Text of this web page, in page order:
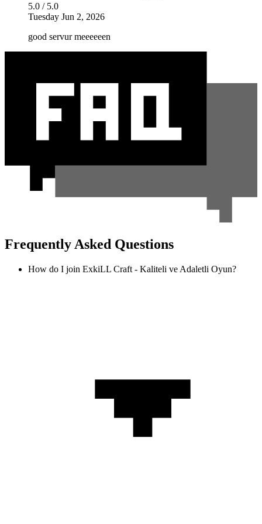
5.0 / 5.0
Tuesday Jun 2, 2026
good servur meeeeeen
Frequently Asked Questions
How do I join ExkiLL Craft - Kaliteli ve Adaletli Oyun?